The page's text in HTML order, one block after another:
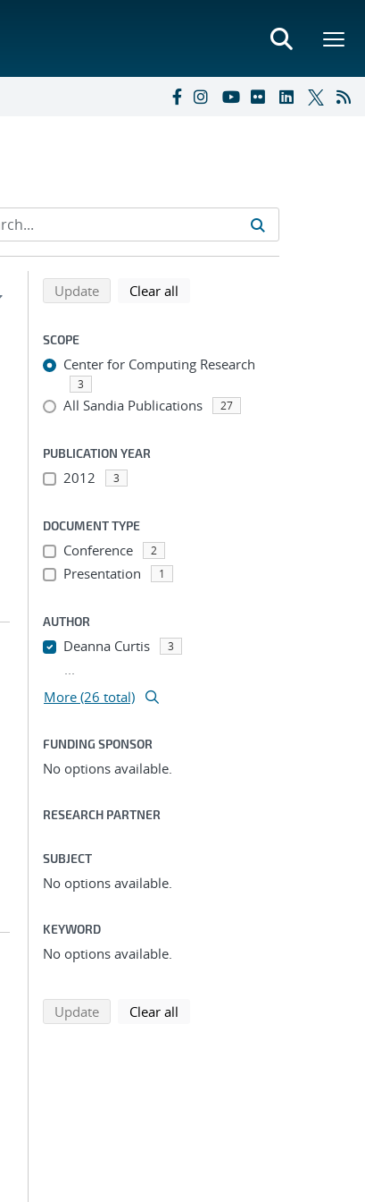
Refine search results
Back to top of search results
Updatesearch using selected filters
Clear all
SCOPE
Center for Computing Research
3
All Sandia Publications 27
PUBLICATION YEAR
2012 3
DOCUMENT TYPE
Conference 2
Presentation 1
AUTHOR
Deanna Curtis 3
...
More (26 total)
FUNDING SPONSOR
No options available.
RESEARCH PARTNER
SUBJECT
No options available.
KEYWORD
No options available.
Updatesearch using selected filters
Clear all